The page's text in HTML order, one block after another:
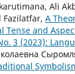
Ali
Fazilatfar, A
Tense and
3 (2023):